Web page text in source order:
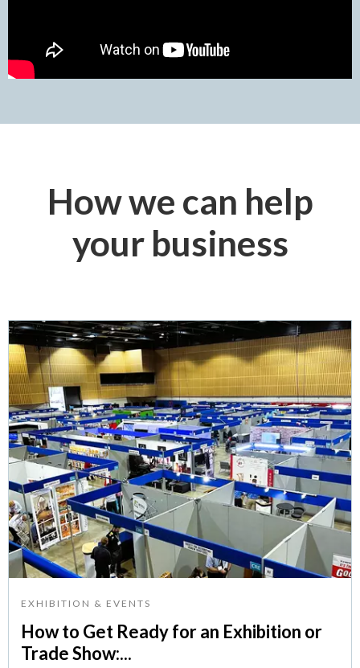
How we can help
your business
EXHIBITION & EVENTS
How to Get Ready for an Exhibition or
Trade Show:...